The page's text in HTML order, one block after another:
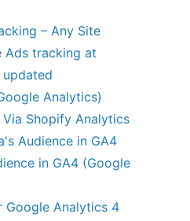
– Any Site
Ads tracking at
Analytics)
Shopify Analytics
Audience in GA4
in GA4 (Google
Google Analytics 4